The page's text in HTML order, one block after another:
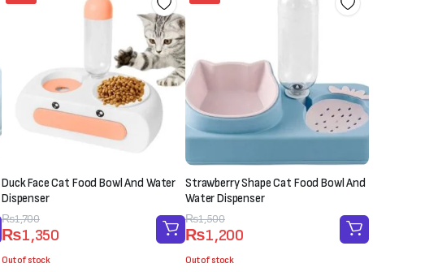
Duck Face Cat Food Bowl And Water
Dispenser
₨1,700
Original
price
was:
₨1,350
Current
price
is:
Out of stock
Strawberry Shape Cat Food Bowl And
Water Dispenser
₨1,500
Original
price
was:
₨1,200
Current
price
is:
Out of stock